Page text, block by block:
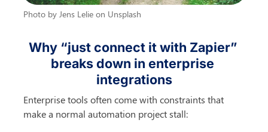
Photo by Jens Lelie on Unsplash
Why “just connect it with Zapier”
breaks down in enterprise
integrations
Enterprise tools often come with constraints that
make a normal automation project stall: